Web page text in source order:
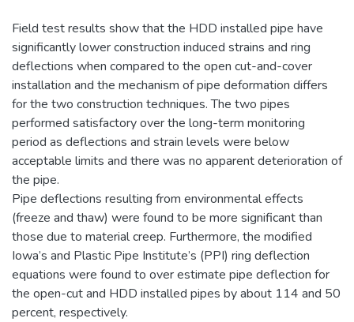
Field test results show that the HDD installed pipe have
significantly lower construction induced strains and ring
deflections when compared to the open cut-and-cover
installation and the mechanism of pipe deformation differs
for the two construction techniques. The two pipes
performed satisfactory over the long-term monitoring
period as deflections and strain levels were below
acceptable limits and there was no apparent deterioration of
the pipe.
Pipe deflections resulting from environmental effects
(freeze and thaw) were found to be more significant than
those due to material creep. Furthermore, the modified
Iowa’s and Plastic Pipe Institute’s (PPI) ring deflection
equations were found to over estimate pipe deflection for
the open-cut and HDD installed pipes by about 114 and 50
percent, respectively.